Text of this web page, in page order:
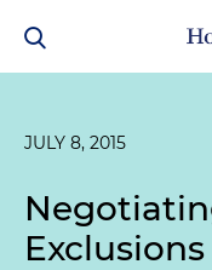
JULY 8, 2015
Exclusions